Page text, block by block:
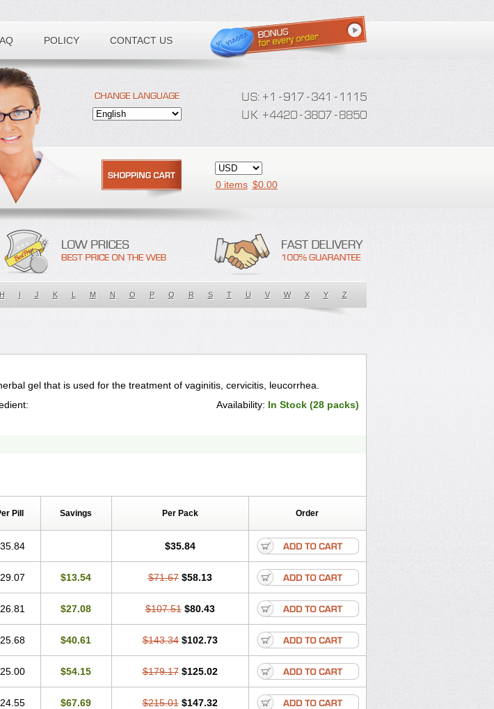
POLICY CONTACT US
0 items $0.00
H I J K L M N O P Q R S T U V W X Y Z
gel that is used for the treatment of vaginitis, cervicitis, leucorrhea.
Availability: In Stock (28 packs)
Pill Savings Per Pack Order
$35.84
$13.54 $71.67 $58.13
$27.08 $107.51 $80.43
$40.61 $143.34 $102.73
$54.15 $179.17 $125.02
$67.69 $215.01 $147.32